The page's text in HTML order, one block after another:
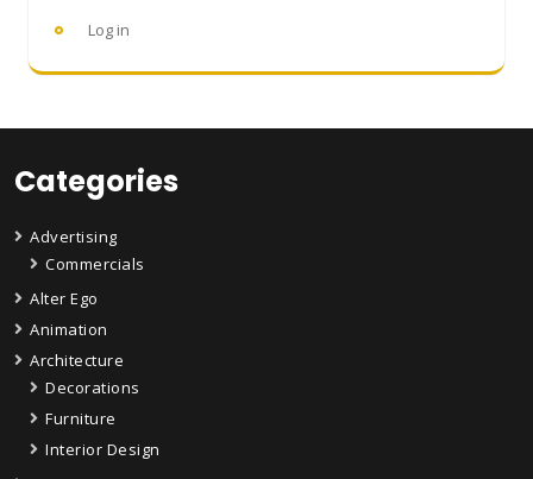
Log in
Categories
Advertising
Commercials
Alter Ego
Animation
Architecture
Decorations
Furniture
Interior Design